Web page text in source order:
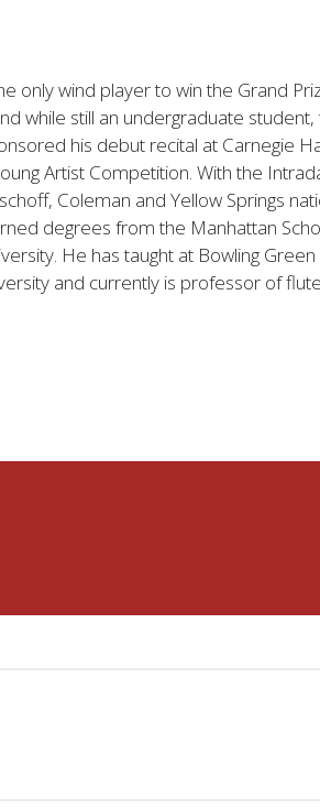
only wind player to win the Grand
while still an undergraduate
his debut recital at Carnegie
Artist Competition. With the
Coleman and Yellow Springs
degrees from the Manhattan
He has taught at Bowling
and currently is professor of